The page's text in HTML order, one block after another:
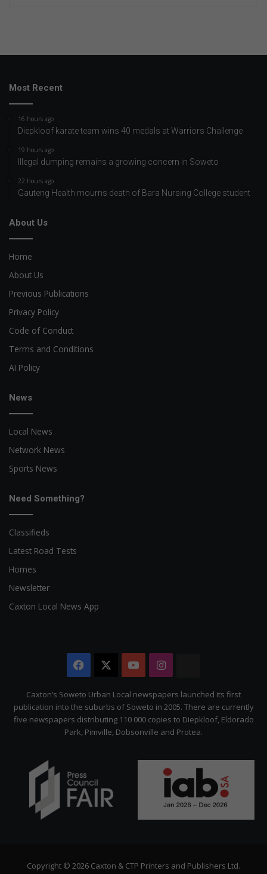
Most Recent
16 hours ago
Diepkloof karate team wins 40 medals at Warriors Challenge
19 hours ago
Illegal dumping remains a growing concern in Soweto
22 hours ago
Gauteng Health mourns death of Bara Nursing College student
About Us
Home
About Us
Previous Publications
Privacy Policy
Code of Conduct
Terms and Conditions
AI Policy
News
Local News
Network News
Sports News
Need Something?
Classifieds
Latest Road Tests
Homes
Newsletter
Caxton Local News App
Facebook YouTubeInstagram
Citizen
Caxton’s Soweto Urban Local newspapers launched its first
publication into the suburbs of Soweto in 2005. There are currently
five newspapers distributing 110 000 copies to Diepkloof, Eldorado
Park, Pimville, Dobsonville and Protea.
Copyright © 2026 Caxton & CTP Printers and Publishers Ltd.